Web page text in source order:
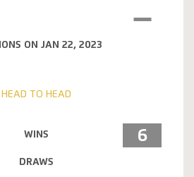
ON JAN 22, 2023
HEAD TO HEAD
WINS 6
DRAWS